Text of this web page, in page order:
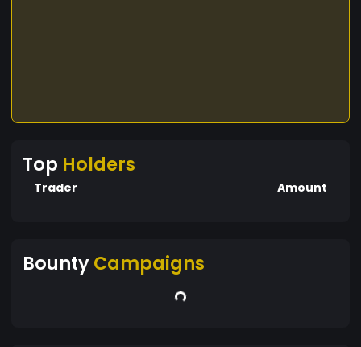
Top Holders
Trader Amount
BountyCampaigns